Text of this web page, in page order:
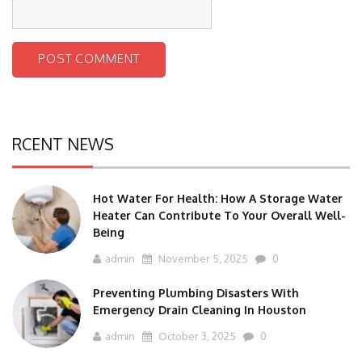
RCENT NEWS
Hot Water For Health: How A Storage Water
Heater Can Contribute To Your Overall Well-
Being
admin November 5, 2025 0
Preventing Plumbing Disasters With
Emergency Drain Cleaning In Houston
admin October 3, 2025 0